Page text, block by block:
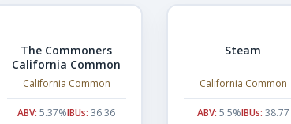
The Commoners
California Common
California Common
ABV: 5.37%IBUs: 36.36
Steam
California Common
ABV: 5.5%IBUs: 38.77